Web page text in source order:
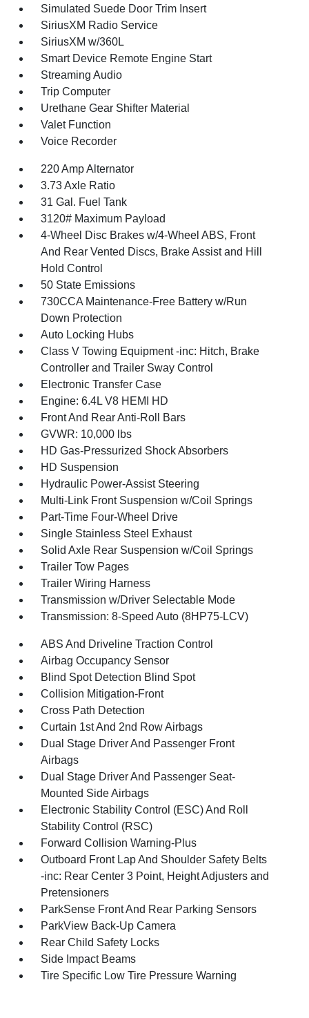
Simulated Suede Door Trim Insert
SiriusXM Radio Service
SiriusXM w/360L
Smart Device Remote Engine Start
Streaming Audio
Trip Computer
Urethane Gear Shifter Material
Valet Function
Voice Recorder
220 Amp Alternator
3.73 Axle Ratio
31 Gal. Fuel Tank
3120# Maximum Payload
4-Wheel Disc Brakes w/4-Wheel ABS, Front
And Rear Vented Discs, Brake Assist and Hill
Hold Control
50 State Emissions
730CCA Maintenance-Free Battery w/Run
Down Protection
Auto Locking Hubs
Class V Towing Equipment -inc: Hitch, Brake
Controller and Trailer Sway Control
Electronic Transfer Case
Engine: 6.4L V8 HEMI HD
Front And Rear Anti-Roll Bars
GVWR: 10,000 lbs
HD Gas-Pressurized Shock Absorbers
HD Suspension
Hydraulic Power-Assist Steering
Multi-Link Front Suspension w/Coil Springs
Part-Time Four-Wheel Drive
Single Stainless Steel Exhaust
Solid Axle Rear Suspension w/Coil Springs
Trailer Tow Pages
Trailer Wiring Harness
Transmission w/Driver Selectable Mode
Transmission: 8-Speed Auto (8HP75-LCV)
ABS And Driveline Traction Control
Airbag Occupancy Sensor
Blind Spot Detection Blind Spot
Collision Mitigation-Front
Cross Path Detection
Curtain 1st And 2nd Row Airbags
Dual Stage Driver And Passenger Front
Airbags
Dual Stage Driver And Passenger Seat-
Mounted Side Airbags
Electronic Stability Control (ESC) And Roll
Stability Control (RSC)
Forward Collision Warning-Plus
Outboard Front Lap And Shoulder Safety Belts
-inc: Rear Center 3 Point, Height Adjusters and
Pretensioners
ParkSense Front And Rear Parking Sensors
ParkView Back-Up Camera
Rear Child Safety Locks
Side Impact Beams
Tire Specific Low Tire Pressure Warning